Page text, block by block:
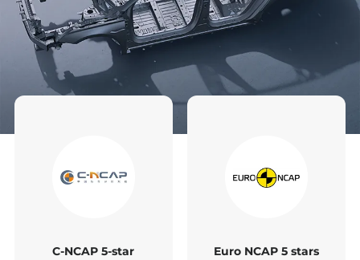
C-NCAP 5-star
Euro NCAP 5 stars